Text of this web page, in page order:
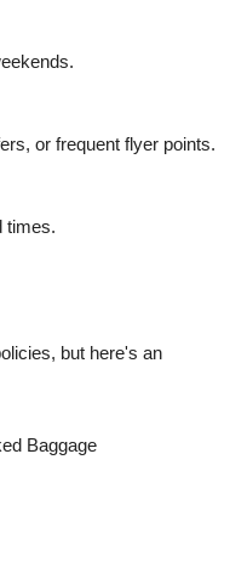
or frequent flyer points.
times.
but here's an
Baggage